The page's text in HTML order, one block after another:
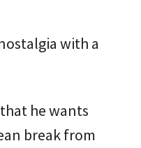
with a
that he wants
break from